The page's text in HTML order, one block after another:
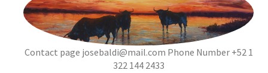
Contact page josebaldi@mail.com Phone Number +52 1
322 144 2433